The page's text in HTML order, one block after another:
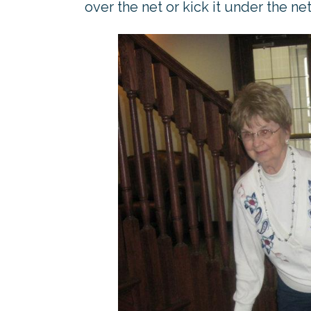
over the net or kick it under the